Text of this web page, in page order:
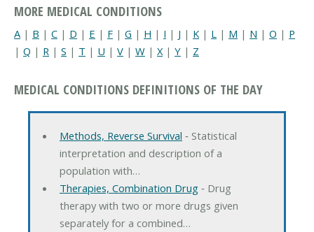
MORE MEDICAL CONDITIONS
A | B | C | D | E | F | G | H | I | J | K | L | M | N | O | P
| Q | R | S | T | U | V | W | X| Y | Z
MEDICAL CONDITIONS DEFINITIONS OF THE DAY
Methods, Reverse Survival ‐ Statistical
interpretation and description of a
population with…
Therapies, Combination Drug‐ Drug
therapy with two or more drugs given
separately for a combined…